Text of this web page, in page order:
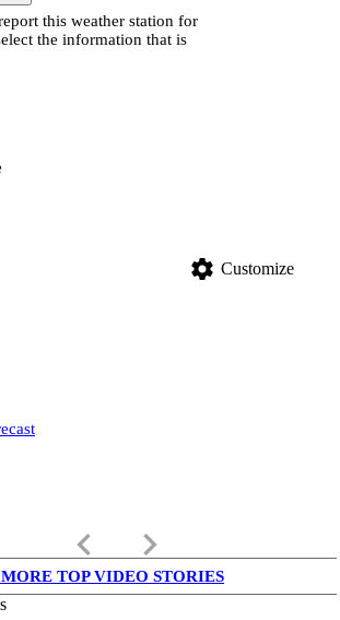
this weather station for
the information that is
settings Customize
keyboard_arrow_left keyboard_arrow_right
MORE TOP VIDEO STORIES